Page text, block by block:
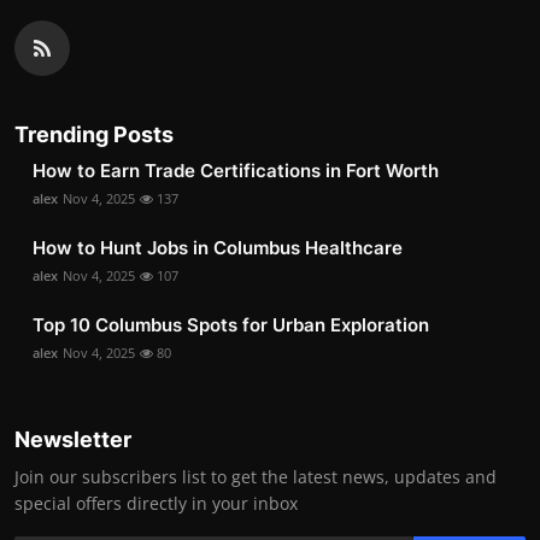
Trending Posts
How to Earn Trade Certifications in Fort Worth
alex Nov 4, 2025 137
How to Hunt Jobs in Columbus Healthcare
alex Nov 4, 2025 107
Top 10 Columbus Spots for Urban Exploration
alex Nov 4, 2025 80
Newsletter
Join our subscribers list to get the latest news, updates and
special offers directly in your inbox